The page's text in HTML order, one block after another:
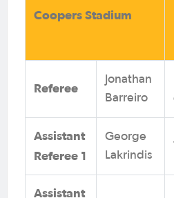
Coopers Stadium
Referee
Jonathan
Barreiro
Assistant
Referee 1
George
Lakrindis
Assistant